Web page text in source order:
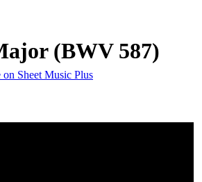
(BWV 587)
Sheet Music Plus